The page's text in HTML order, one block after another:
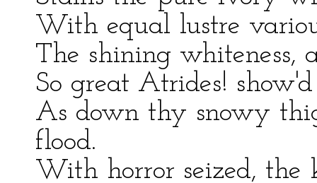
With equal lustre
The shining whiteness,
So great Atrides!
As down thy snowy
flood.
With horror seized, the